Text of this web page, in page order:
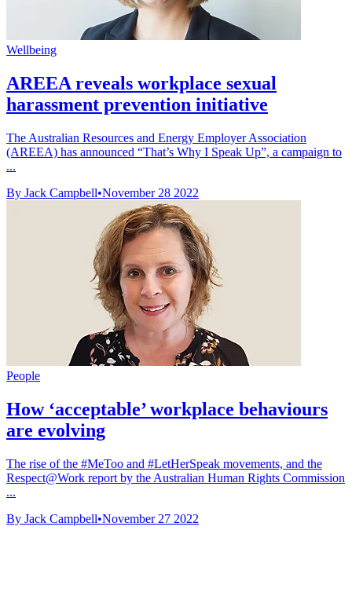
Wellbeing
AREEA reveals workplace sexual
harassment prevention initiative
The Australian Resources and Energy Employer Association
(AREEA) has announced “That’s Why I Speak Up”, a campaign to
...
By Jack Campbell•November 28 2022
People
How ‘acceptable’ workplace behaviours
are evolving
The rise of the #MeToo and #LetHerSpeak movements, and the
Respect@Work report by the Australian Human Rights Commission
...
By Jack Campbell•November 27 2022